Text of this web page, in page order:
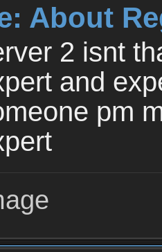
About
2 isnt
and
pm